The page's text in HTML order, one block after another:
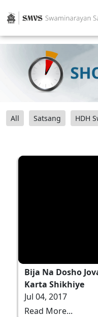
All Satsang HDH
Bija Na Dosho
Karta Shikhiye
Jul 04, 2017
Read More...